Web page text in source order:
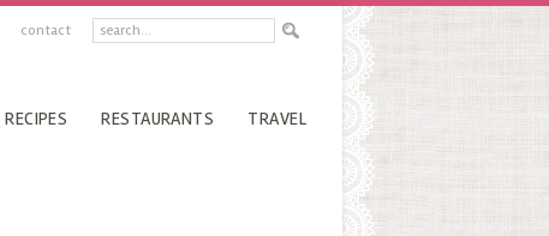
contact
RECIPES RESTAURANTS TRAVEL